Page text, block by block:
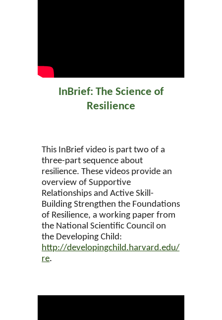
InBrief: The Science of
Resilience
This InBrief video is part two of a
three-part sequence about
resilience. These videos provide an
overview of Supportive
Relationships and Active Skill-
Building Strengthen the Foundations
of Resilience, a working paper from
the National Scientific Council on
the Developing Child:
http://developingchild.harvard.edu/
re.